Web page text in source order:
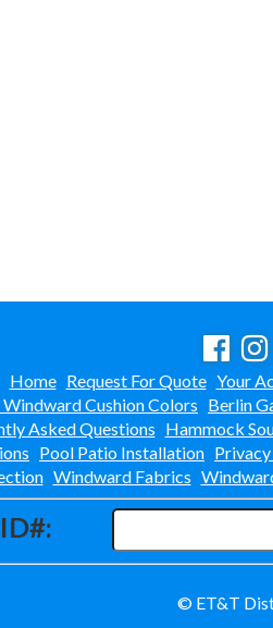
Home Request For Quote Your
Cushion Colors Berlin
Asked Questions Hammock
Pool Patio Installation
Windward Fabrics
© ET&T